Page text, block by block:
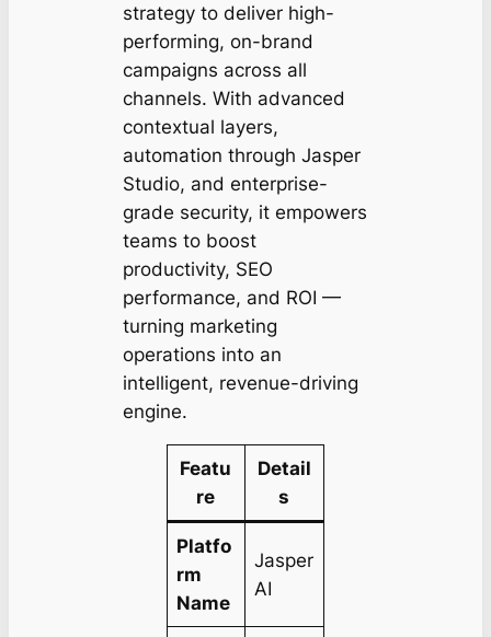
strategy to deliver high-
performing, on-brand
campaigns across all
channels. With advanced
contextual layers,
automation through Jasper
Studio, and enterprise-
grade security, it empowers
teams to boost
productivity, SEO
performance, and ROI —
turning marketing
operations into an
intelligent, revenue-driving
engine.
Featu
re
Detail
s
Platfo
rm
Name
Jasper
AI